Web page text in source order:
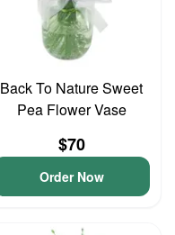
Back To Nature Sweet
Pea Flower Vase
$70
Order Now